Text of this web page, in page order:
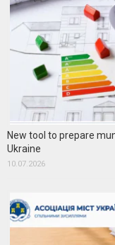
New tool to prepare
Ukraine
10.07.2026